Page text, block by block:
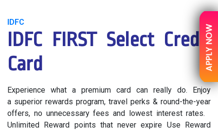
IDFC
IDFC FIRST Select Credit
Card
Experience what a premium card can really do. Enjoy
a superior rewards program, travel perks & round-the-year
offers, no unnecessary fees and lowest interest rates.
Unlimited Reward points that never expire Use Reward